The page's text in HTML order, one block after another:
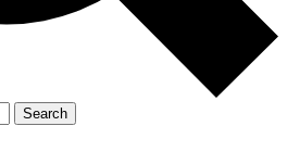
Member-only
JOIN LIVE SCIENCE PRO
Search